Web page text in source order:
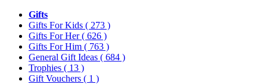
Gifts
Gifts For Kids ( 273 )
Gifts For Her( 626 )
Gifts For Him ( 763 )
General Gift Ideas ( 684 )
Trophies ( 13 )
Gift Vouchers ( 1 )